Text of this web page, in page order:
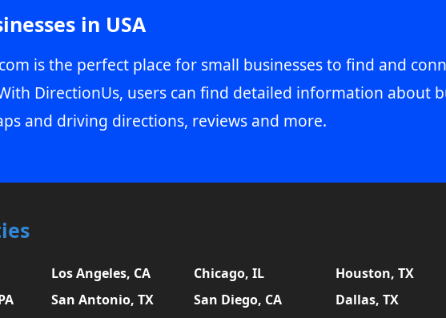
in USA
is the perfect place for small businesses to find and
DirectionUs, users can find detailed information about
and driving directions, reviews and more.
Los Angeles, CA Chicago, IL Houston, TX
San Antonio, TX San Diego, CA Dallas, TX